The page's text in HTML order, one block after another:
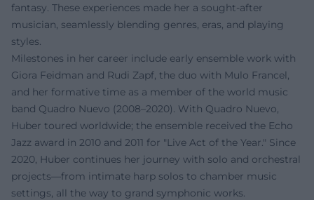
fantasy. These experiences made her a sought-after
musician, seamlessly blending genres, eras, and playing
styles.
Milestones in her career include early ensemble work with
Giora Feidman and Rudi Zapf, the duo with Mulo Francel,
and her formative time as a member of the world music
band Quadro Nuevo (2008–2020). With Quadro Nuevo,
Huber toured worldwide; the ensemble received the Echo
Jazz award in 2010 and 2011 for "Live Act of the Year." Since
2020, Huber continues her journey with solo and orchestral
projects—from intimate harp solos to chamber music
settings, all the way to grand symphonic works.